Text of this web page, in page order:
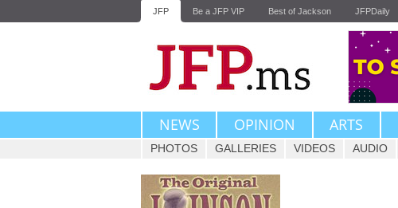
JFP Be a JFP VIP Best of Jackson JFPDaily
NEWS OPINION ARTS
PHOTOS GALLERIES VIDEOS AUDIO